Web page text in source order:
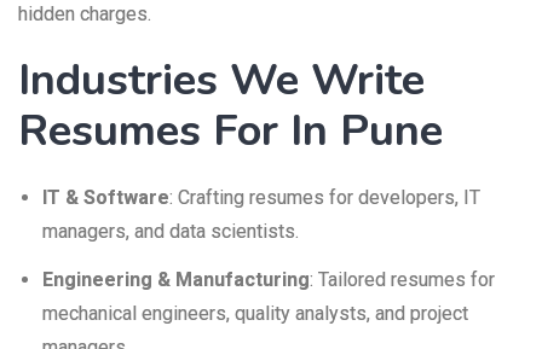
hidden charges.
Industries We Write
Resumes For In Pune
IT & Software: Crafting resumes for developers, IT
managers, and data scientists.
Engineering & Manufacturing: Tailored resumes for
mechanical engineers, quality analysts, and project